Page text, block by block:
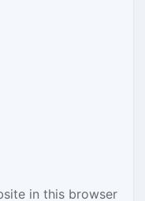
in this browser